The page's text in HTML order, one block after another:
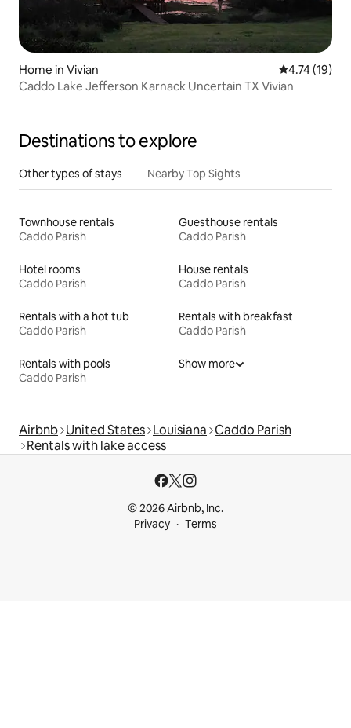
Home in Vivian 4.74 out of 5
4.74 (19)
Caddo Lake Jefferson Karnack Uncertain TX Vivian
Destinations to explore
Other types of stays Nearby Top Sights
Townhouse rentals
Caddo Parish
Guesthouse rentals
Caddo Parish
Hotel rooms
Caddo Parish
House rentals
Caddo Parish
Rentals with a hot tub
Caddo Parish
Rentals with breakfast
Caddo Parish
Rentals with pools
Caddo Parish
Show more
Airbnb United States Louisiana Caddo Parish
Rentals with lake access
© 2026 Airbnb, Inc.
Privacy
Terms